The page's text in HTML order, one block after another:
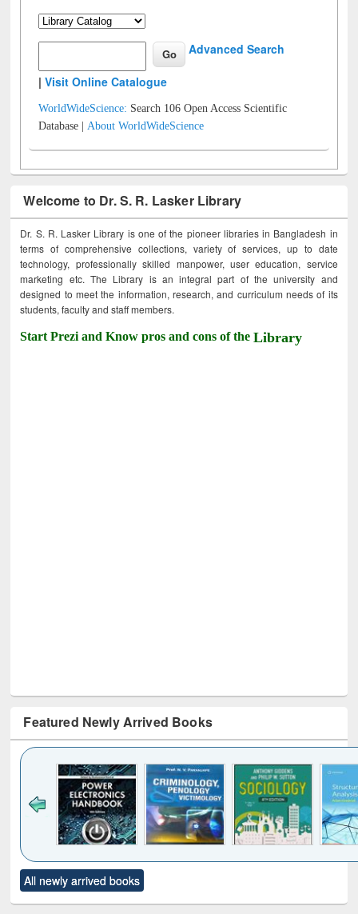
Advanced Search
|Visit Online Catalogue
WorldWideScience: Search 106 Open Access Scientific
Database |About WorldWideScience
Welcome to Dr. S. R. Lasker Library
Dr. S. R. Lasker Library is one of the pioneer libraries in Bangladesh in
terms of comprehensive collections, variety of services, up to date
technology, professionally skilled manpower, user education, service
marketing etc. The Library is an integral part of the university and
designed to meet the information, research, and curriculum needs of its
students, faculty and staff members.
Start Prezi and Know pros and cons of theLibrary
Featured Newly Arrived Books
to see
content):
Title (Click to see
original content):
All newly arrived books